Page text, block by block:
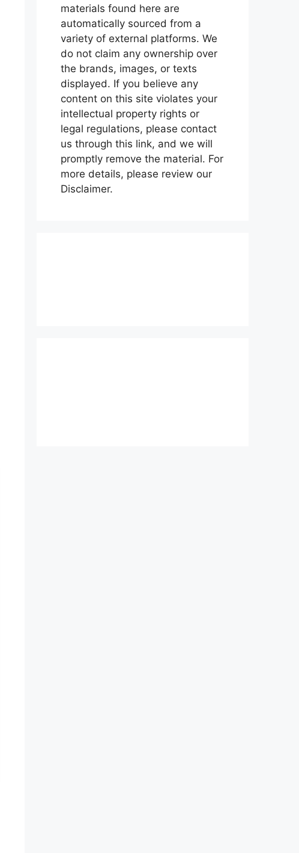
materials found here are
automatically sourced from a
variety of external platforms. We
do not claim any ownership over
the brands, images, or texts
displayed. If you believe any
content on this site violates your
intellectual property rights or
legal regulations, please contact
us through this link, and we will
promptly remove the material. For
more details, please review our
Disclaimer.